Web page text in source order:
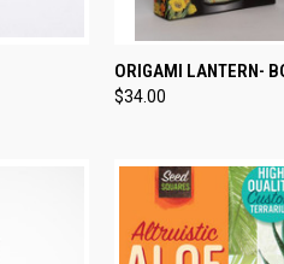
QUICK VIEW
Compare
ORIGAMI LANTERN-
$34.00